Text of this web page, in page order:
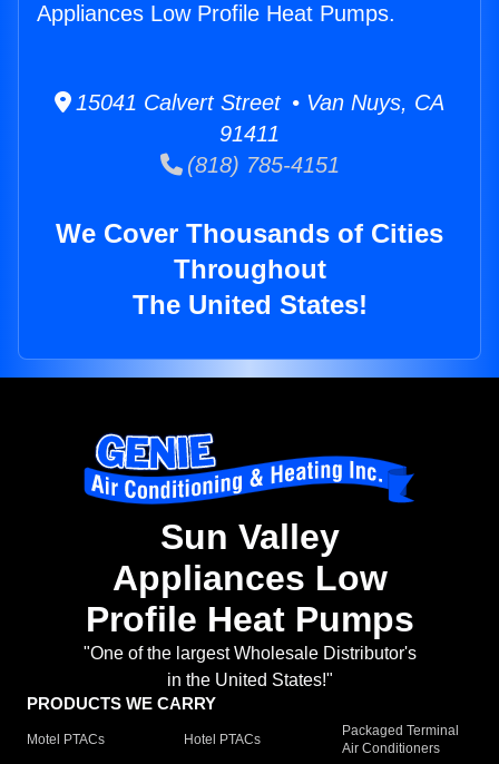
Appliances Low Profile Heat Pumps.
15041 Calvert Street • Van Nuys, CA
91411
(818) 785-4151
We Cover Thousands of Cities
Throughout
The United States!
Sun Valley
Appliances Low
Profile Heat Pumps
"One of the largest Wholesale Distributor's
in the United States!"
PRODUCTS WE CARRY
Motel PTACs Hotel PTACs
Packaged Terminal
Air Conditioners